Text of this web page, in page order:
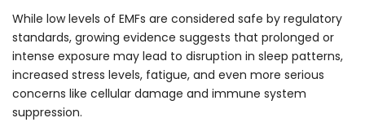
While low levels of EMFs are considered safe by regulatory
standards, growing evidence suggests that prolonged or
intense exposure may lead to disruption in sleep patterns,
increased stress levels, fatigue, and even more serious
concerns like cellular damage and immune system
suppression.